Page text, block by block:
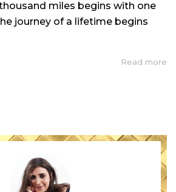
miles begins with one
journey of a lifetime begins
Read more